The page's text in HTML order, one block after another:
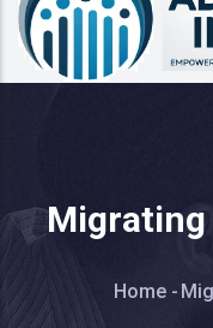
Migrating
Home -